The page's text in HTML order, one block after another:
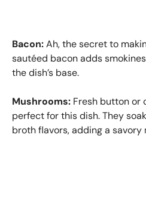
Bacon:Ah, the secret to
sautéed bacon adds
the dish’s base.
Mushrooms: Fresh button or
perfect for this dish. They
broth flavors, adding a savory